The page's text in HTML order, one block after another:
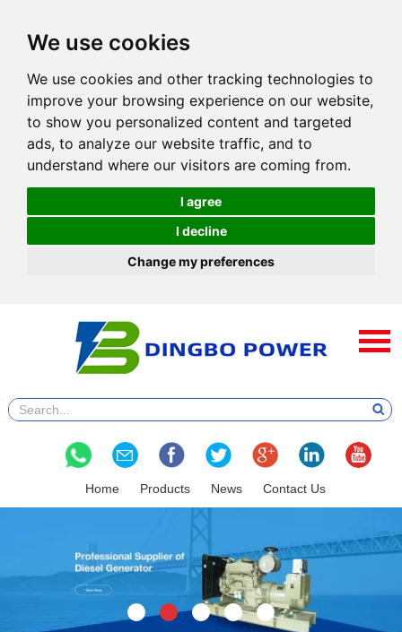
We use cookies
We use cookies and other tracking technologies to
improve your browsing experience on our website,
to show you personalized content and targeted
ads, to analyze our website traffic, and to
understand where our visitors are coming from.
I agree
I decline
Change my preferences
Home Products News Contact Us